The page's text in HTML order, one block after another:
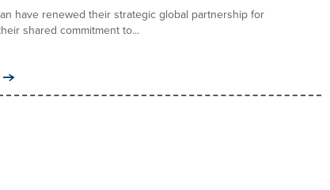
have renewed their strategic global partnership for
shared commitment to...